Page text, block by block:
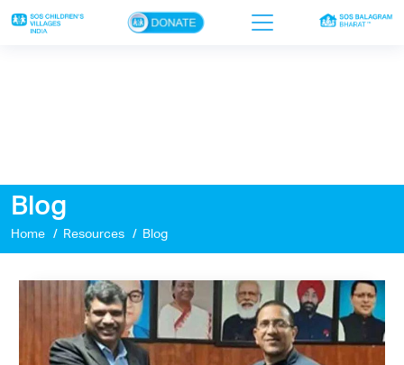
×
Our work
Sponsor a child
Donor portal
Ways to give
Contact us
Blog
Home Resources Blog